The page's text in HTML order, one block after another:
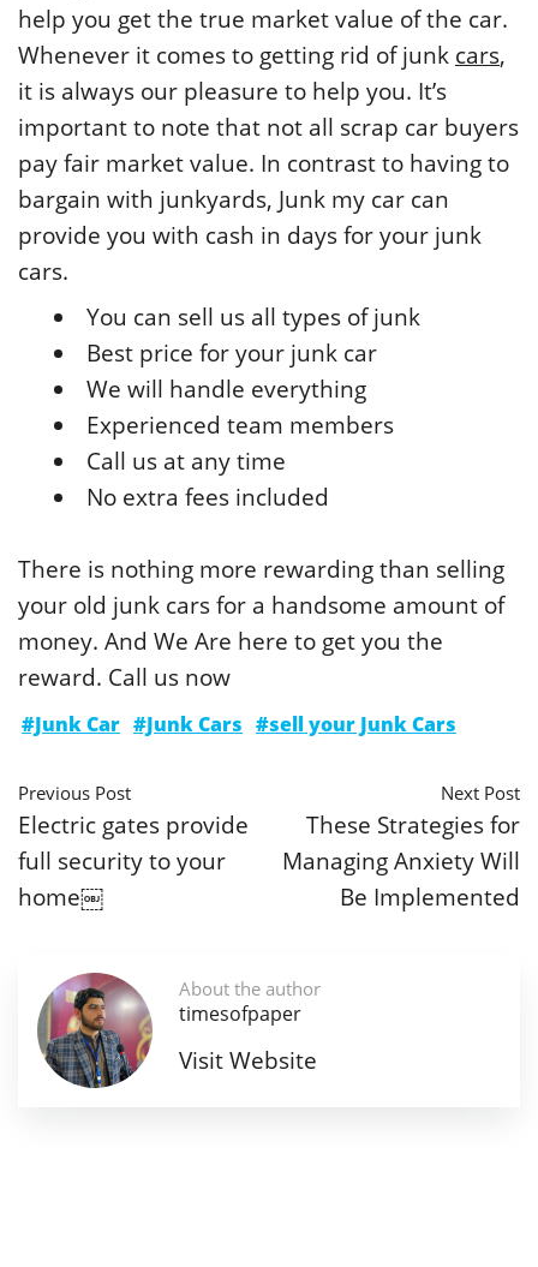
help you get the true market value of the car.
Whenever it comes to getting rid of junk cars,
it is always our pleasure to help you. It’s
important to note that not all scrap car buyers
pay fair market value. In contrast to having to
bargain with junkyards, Junk my car can
provide you with cash in days for your junk
cars.
You can sell us all types of junk
Best price for your junk car
We will handle everything
Experienced team members
Call us at any time
No extra fees included
There is nothing more rewarding than selling
your old junk cars for a handsome amount of
money. And We Are here to get you the
reward. Call us now
#Junk Car #Junk Cars #sell your Junk Cars
Previous Post
Electric gates provide
full security to your
home￼
Next Post
These Strategies for
Managing Anxiety Will
Be Implemented
About the author
timesofpaper
Visit Website